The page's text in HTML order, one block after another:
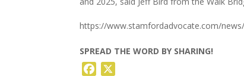
https://www.stamfordadvocate.com/
SPREAD THE WORD BY SHARING!
Facebook